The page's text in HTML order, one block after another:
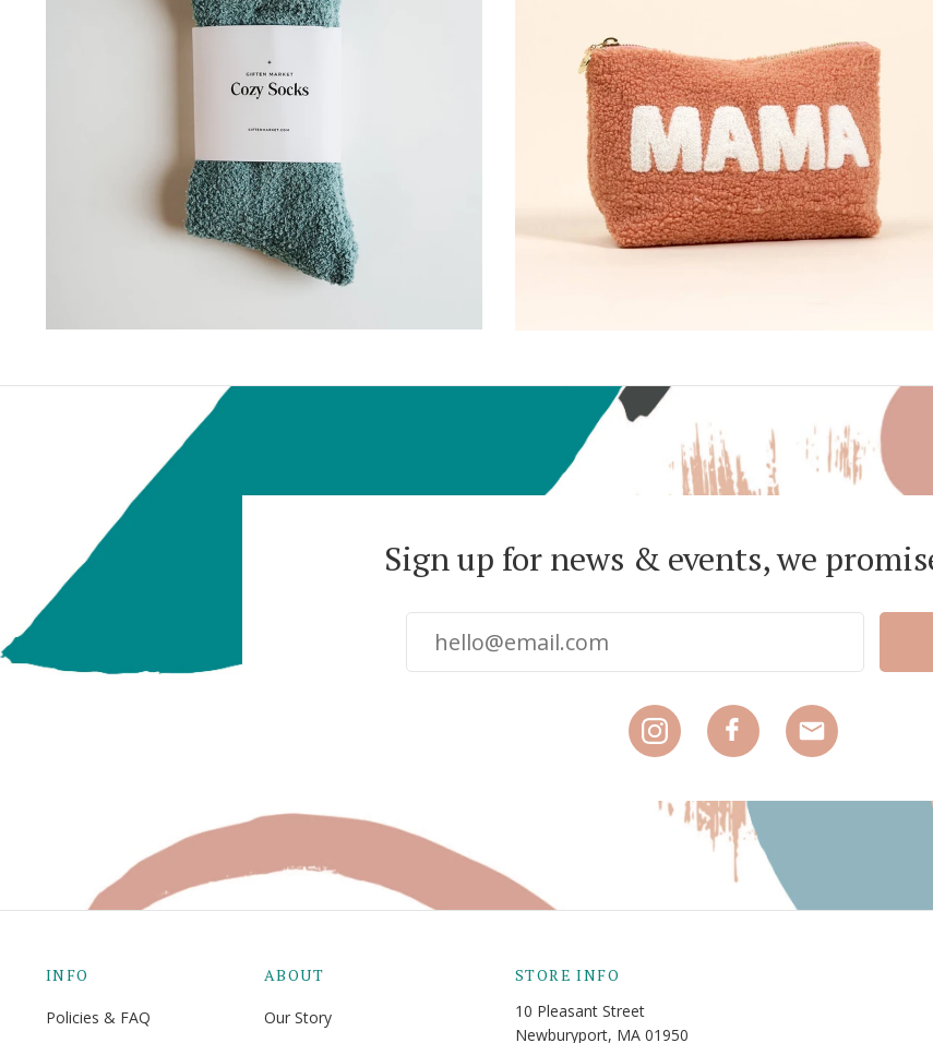
GIFTEN MARKET THE DARLING EFFECT
TEDDY POUCH–MAMA
$35.00
Sign up for news & events, we
INFO
Policies & FAQ
ABOUT
Our Story
STORE INFO
10 Pleasant Street
Newburyport, MA 01950